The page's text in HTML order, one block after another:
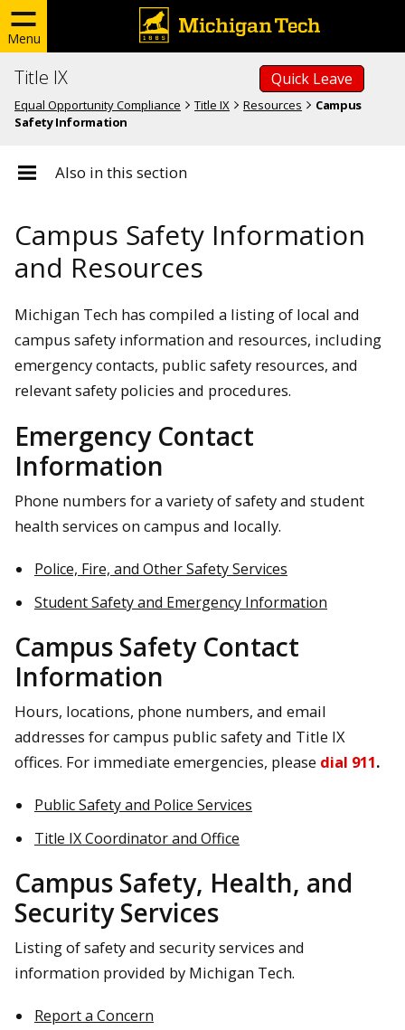
Menu
Title IX
Equal Opportunity Compliance Title IX Resources
Campus
Safety Information
Quick Leave
Also in this section
Campus Safety Information
and Resources
Michigan Tech has compiled a listing of local and
campus safety information and resources, including
emergency contacts, public safety resources, and
relevant safety policies and procedures.
Emergency Contact
Information
Phone numbers for a variety of safety and student
health services on campus and locally.
Police, Fire, and Other Safety Services
Student Safety and Emergency Information
Campus Safety Contact
Information
Hours, locations, phone numbers, and email
addresses for campus public safety and Title IX
offices. For immediate emergencies, please dial 911.
Public Safety and Police Services
Title IX Coordinator and Office
Campus Safety, Health, and
Security Services
Listing of safety and security services and
information provided by Michigan Tech.
Report a Concern